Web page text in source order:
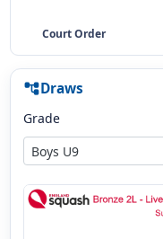
Court Order
account_treeDraws
Grade